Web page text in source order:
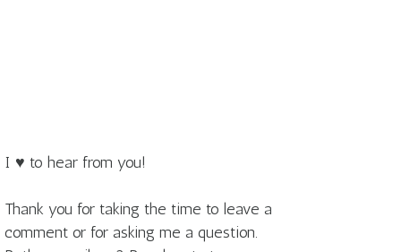
I ♥ to hear from you!
Thank you for taking the time to leave a
comment or for asking me a question.